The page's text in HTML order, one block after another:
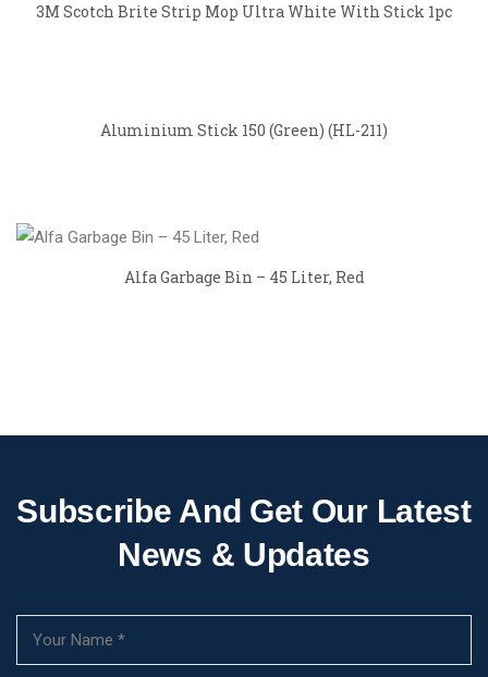
3M Scotch Brite Strip Mop Ultra White With Stick 1pc
Aluminium Stick 150 (Green) (HL-211)
Alfa Garbage Bin – 45 Liter, Red
Subscribe And Get Our Latest
News & Updates